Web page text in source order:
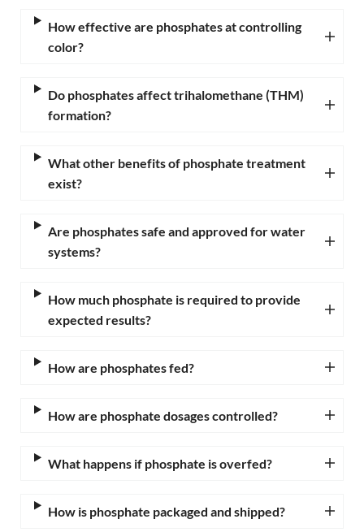
How effective are phosphates at controlling
color?
Do phosphates affect trihalomethane (THM)
formation?
What other benefits of phosphate treatment
exist?
Are phosphates safe and approved for water
systems?
How much phosphate is required to provide
expected results?
How are phosphates fed?
How are phosphate dosages controlled?
What happens if phosphate is overfed?
How is phosphate packaged and shipped?